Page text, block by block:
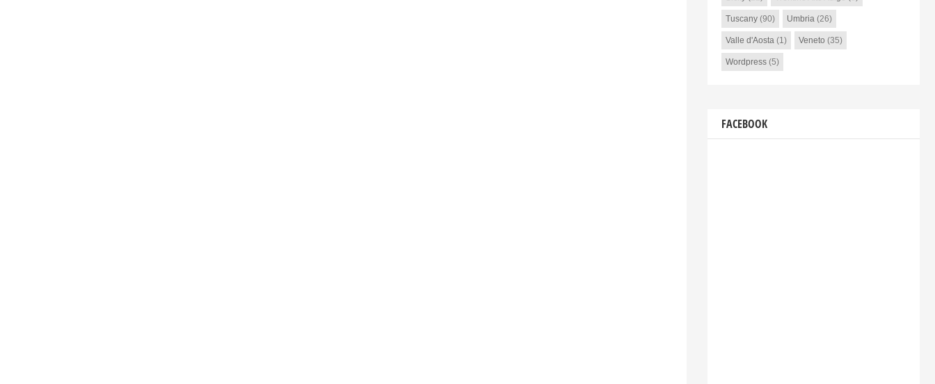
Tuscany(90) Umbria(26)
Valle d'Aosta(1) Veneto (35)
Wordpress(5)
FACEBOOK